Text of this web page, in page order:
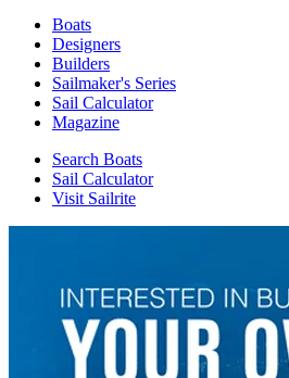
Boats
Designers
Builders
Sailmaker's Series
Sail Calculator
Magazine
Search Boats
Sail Calculator
Visit Sailrite